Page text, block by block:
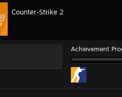
Counter-Strike 2
Achievement